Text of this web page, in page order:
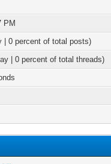
PM
| 0 percent of total posts)
| 0 percent of total threads)